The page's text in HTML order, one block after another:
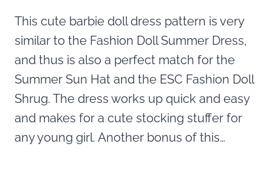
This cute barbie doll dress pattern is very
similar to the Fashion Doll Summer Dress,
and thus is also a perfect match for the
Summer Sun Hat and the ESC Fashion Doll
Shrug. The dress works up quick and easy
and makes for a cute stocking stuffer for
any young girl. Another bonus of this…